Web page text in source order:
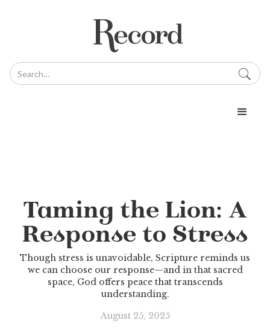
Taming the Lion: A
Response to Stress
Though stress is unavoidable, Scripture reminds us
we can choose our response—and in that sacred
space, God offers peace that transcends
understanding.
August 25, 2025